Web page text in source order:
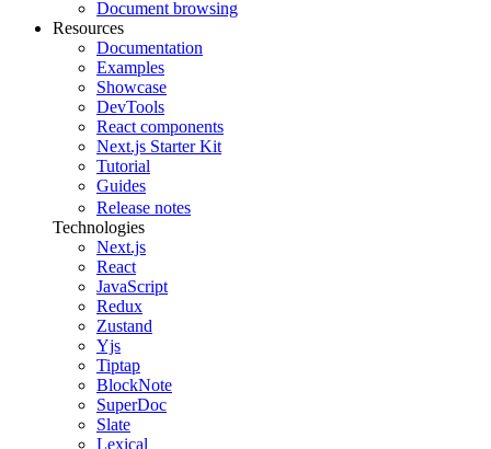
Document browsing
Resources
Documentation
Examples
Showcase
DevTools
React components
Next.js Starter Kit
Tutorial
Guides
Release notes
Technologies
Next.js
React
JavaScript
Redux
Zustand
Yjs
Tiptap
BlockNote
SuperDoc
Slate
Lexical